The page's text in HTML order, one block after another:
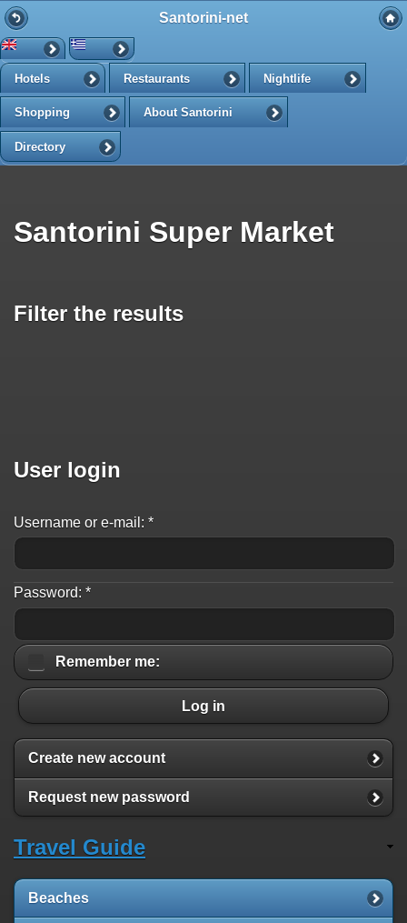
Santorini-net
Hotels Restaurants Nightlife
Shopping About Santorini
Directory
Santorini Super Market
Filter the results
User login
Username or e-mail: *
Password: *
Remember me:
Log in
Create new account
Request new password
Travel Guide
Beaches